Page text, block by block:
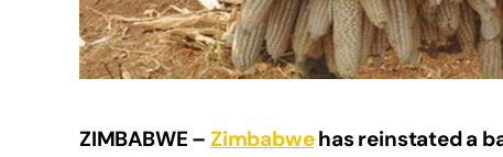
ZIMBABWE – Zimbabwehas reinstated a